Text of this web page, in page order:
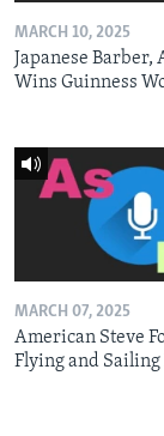
MARCH 10, 2025
Japanese Barber,
Wins Guinness
MARCH 07, 2025
American Steve
Flying and Sailing